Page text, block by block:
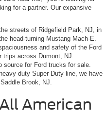
for a partner. Our expansive
streets of Ridgefield Park, NJ, in
head-turning Mustang Mach-E.
and safety of the Ford
trips across Dumont, NJ.
source for Ford trucks for sale.
duty Super Duty line, we have
Brook, NJ.
American